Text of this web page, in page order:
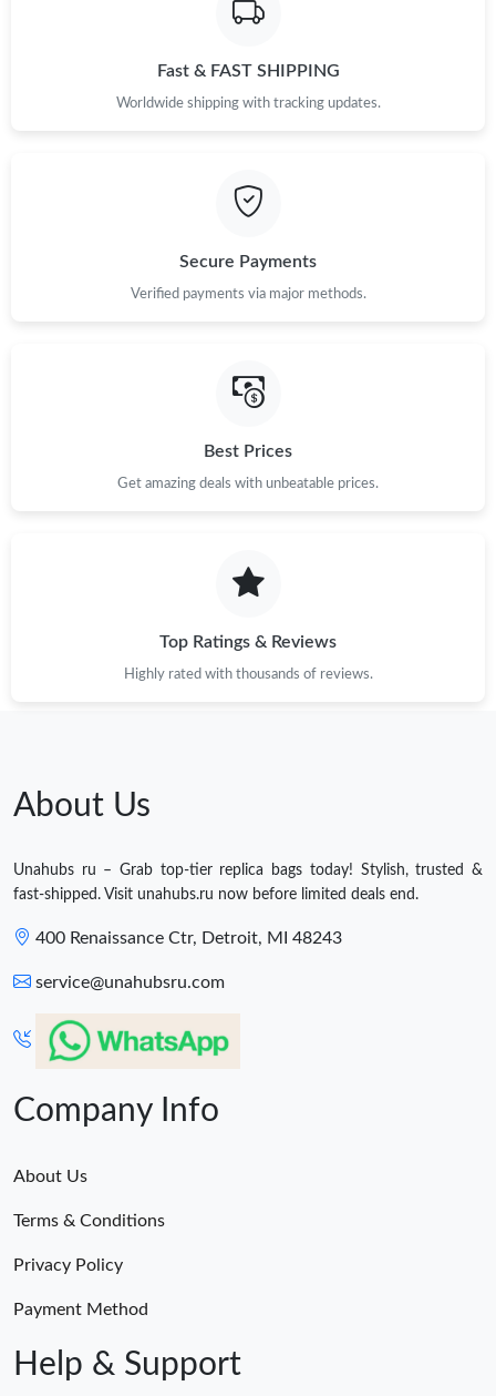
Fast & FAST SHIPPING
Worldwide shipping with tracking updates.
Secure Payments
Verified payments via major methods.
Best Prices
Get amazing deals with unbeatable prices.
Top Ratings & Reviews
Highly rated with thousands of reviews.
About Us
Unahubs ru – Grab top-tier replica bags today! Stylish, trusted &
fast-shipped. Visit unahubs.ru now before limited deals end.
400 Renaissance Ctr, Detroit, MI 48243
service@unahubsru.com
Company Info
About Us
Terms & Conditions
Privacy Policy
Payment Method
Help & Support